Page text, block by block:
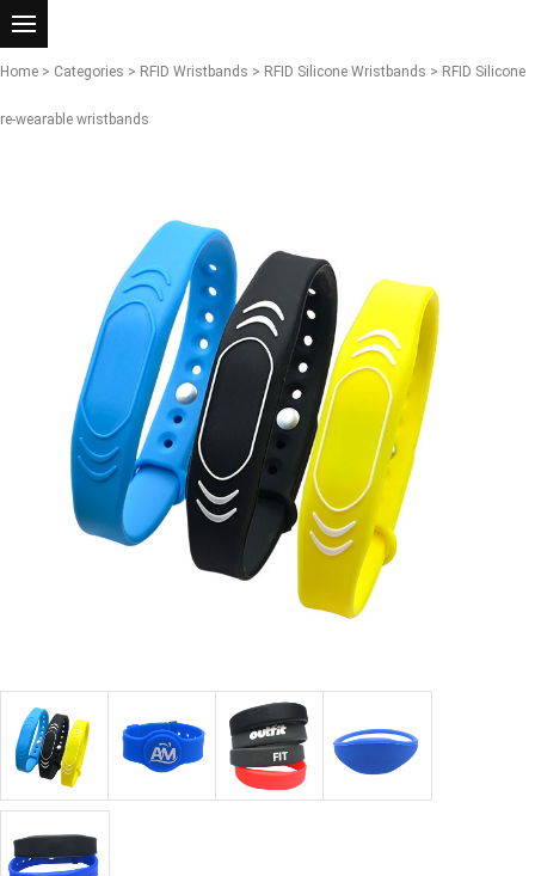
Home > Categories > RFID Wristbands > RFID Silicone Wristbands > RFID Silicone
re-wearable wristbands